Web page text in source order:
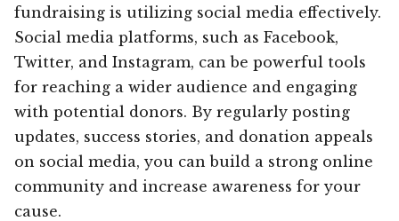
fundraising is utilizing social media effectively.
Social media platforms, such as Facebook,
Twitter, and Instagram, can be powerful tools
for reaching a wider audience and engaging
with potential donors. By regularly posting
updates, success stories, and donation appeals
on social media, you can build a strong online
community and increase awareness for your
cause.